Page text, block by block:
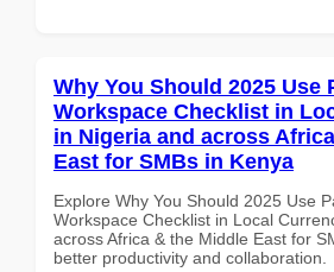
Why You Should 2025 Use
Workspace Checklist in
in Nigeria and across
East for SMBs in Kenya
Explore Why You Should 2025 Use
Workspace Checklist in Local
across Africa & the Middle East for
better productivity and collaboration.